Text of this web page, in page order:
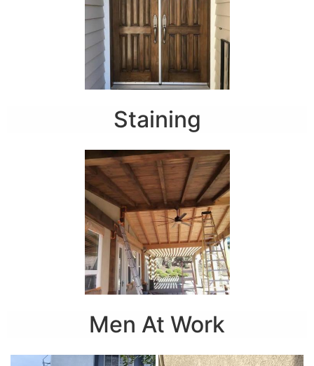
Staining
Men At Work